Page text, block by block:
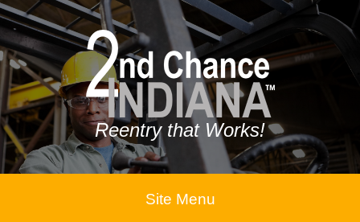
Reentry that Works!
Site Menu